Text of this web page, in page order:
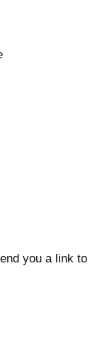
you a link to